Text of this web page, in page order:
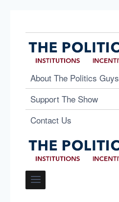
About The Politics Guys
Support The Show
Contact Us